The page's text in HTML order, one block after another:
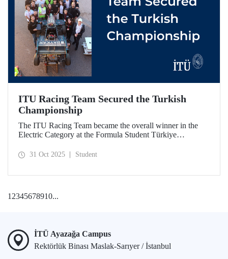
ITU Racing Team Secured the Turkish
Championship
The ITU Racing Team became the overall winner in the
Electric Category at the Formula Student Türkiye
ITU Racing secured first place in engineering design, cost
31 Oct 2025 Student
1 2345678910...
İTÜ Ayazağa Campus
Rektörlük Binası Maslak-Sarıyer / İstanbul